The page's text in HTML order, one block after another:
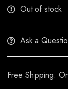
Out of stock
Ask a
Free Shipping: